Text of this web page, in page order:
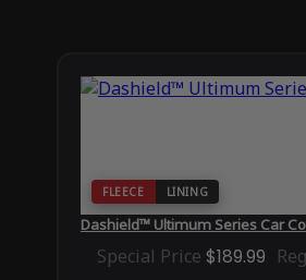
FLEECE LINING
Dashield™ Ultimum Series Car
Special Price $189.99